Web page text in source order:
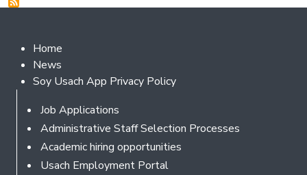
Footer 2
Home
News
Soy Usach App Privacy Policy
Footer
Job Applications
Administrative Staff Selection Processes
Academic hiring opportunities
Usach Employment Portal